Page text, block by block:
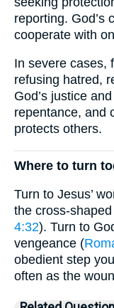
reporting. God’s
cooperate with
In severe cases,
refusing hatred,
God’s justice
repentance, and
protects others.
Where to turn
Turn to Jesus’
the cross-
4:32). Turn to
vengeance (
obedient step
often as the